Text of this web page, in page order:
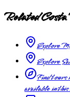
Related
Explore
Explore
Find tours
available in